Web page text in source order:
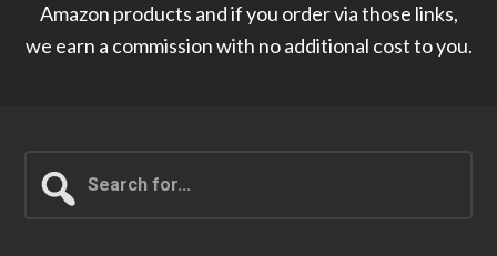
Amazon products and if you order via those links,
we earn a commission with no additional cost to you.
for...